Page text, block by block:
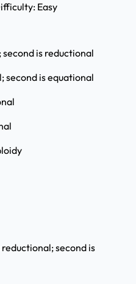
Easy
is reductional
second is equational
second is